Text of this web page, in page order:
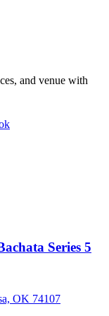
and venue with
Series 5
OK 74107